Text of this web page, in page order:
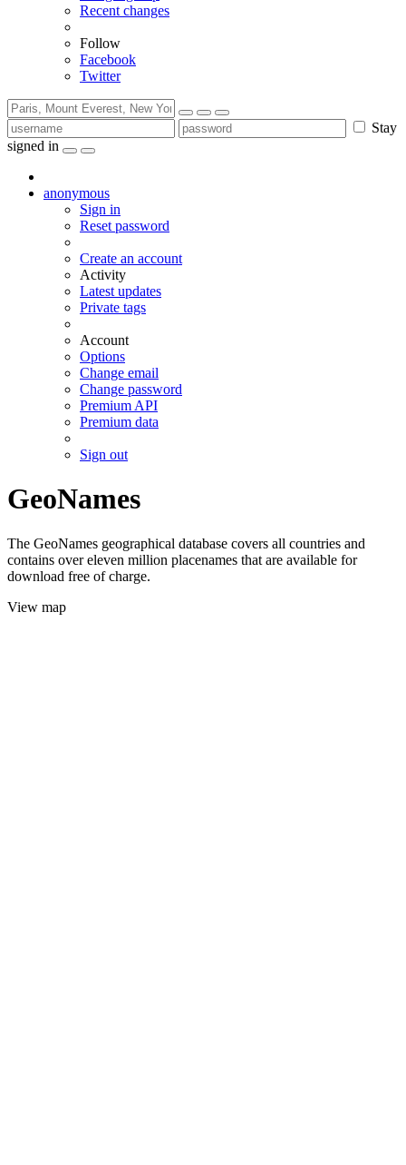
Recent changes
Follow
Facebook
Twitter
Stay
signed in
anonymous
Sign in
Reset password
Create an account
Activity
Latest updates
Private tags
Account
Options
Change email
Change password
Premium API
Premium data
Sign out
GeoNames
The GeoNames geographical database covers all countries and
contains over eleven million placenames that are available for
download free of charge.
View map